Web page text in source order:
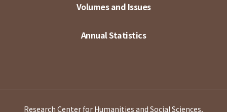
Volumes and Issues
Annual Statistics
Research Center for Humanities and Social Sciences,